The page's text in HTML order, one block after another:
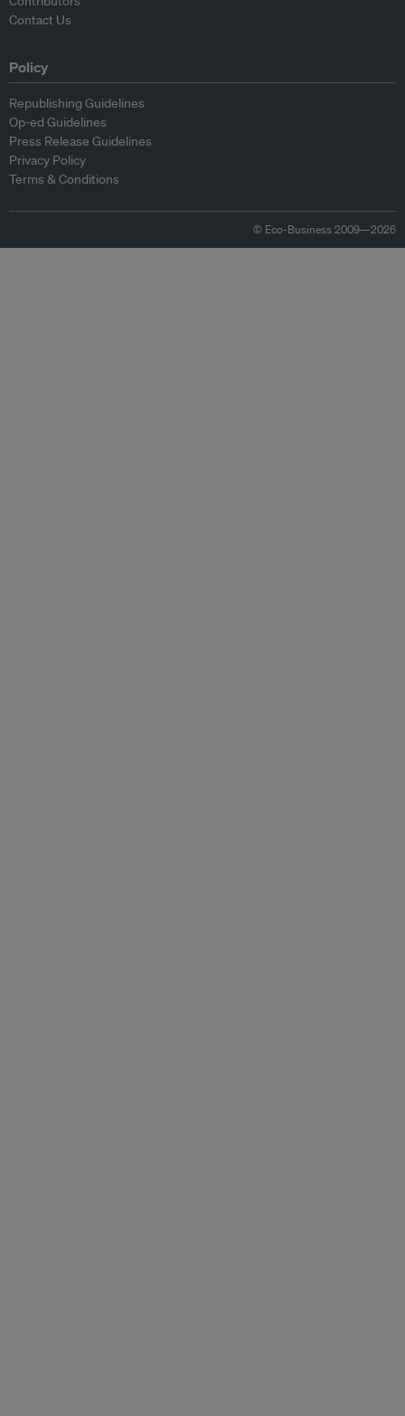
Contact Us
Policy
Republishing Guidelines
Op-ed Guidelines
Press Release Guidelines
Privacy Policy
Terms & Conditions
© Eco-Business 2009—2026